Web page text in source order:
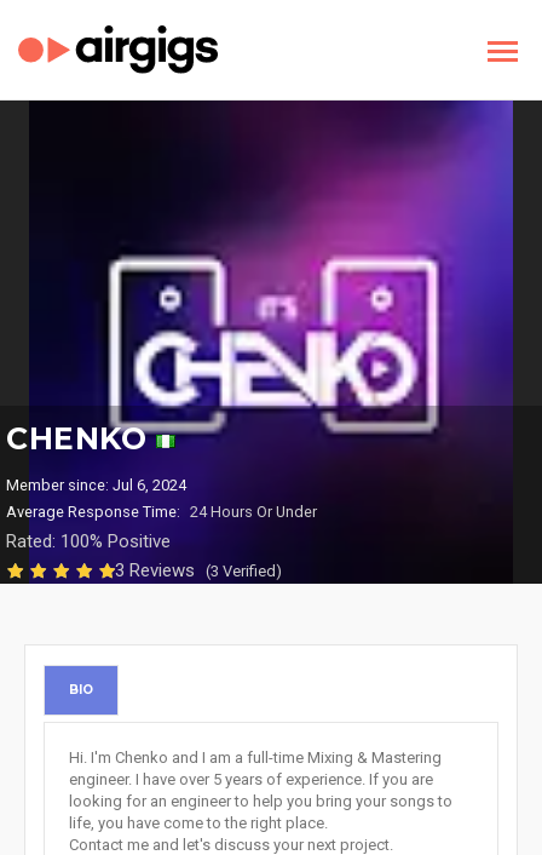
CHENKO
Member since: Jul 6, 2024
Average Response Time: 24 Hours Or Under
Rated: 100% Positive
3 Reviews
(3 Verified)
BIO
Hi. I'm Chenko and I am a full-time Mixing & Mastering
engineer. I have over 5 years of experience. If you are
looking for an engineer to help you bring your songs to
life, you have come to the right place.
Contact me and let's discuss your next project.